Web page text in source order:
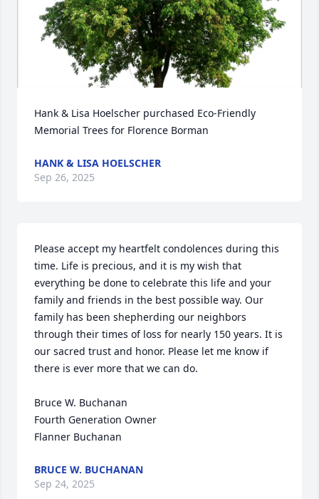
Hank & Lisa Hoelscher purchased Eco-Friendly
Memorial Trees for Florence Borman
HANK & LISA HOELSCHER
Sep 26, 2025
Please accept my heartfelt condolences during this
time. Life is precious, and it is my wish that
everything be done to celebrate this life and your
family and friends in the best possible way. Our
family has been shepherding our neighbors
through their times of loss for nearly 150 years. It is
our sacred trust and honor. Please let me know if
there is ever more that we can do.
Bruce W. Buchanan
Fourth Generation Owner
Flanner Buchanan
BRUCE W. BUCHANAN
Sep 24, 2025